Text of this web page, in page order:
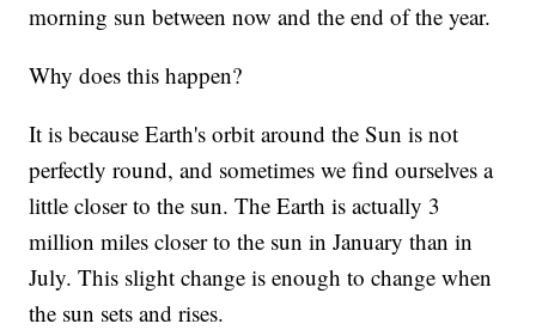
morning sun between now and the end of the year.
Why does this happen?
It is because Earth's orbit around the Sun is not
perfectly round, and sometimes we find ourselves a
little closer to the sun. The Earth is actually 3
million miles closer to the sun in January than in
July. This slight change is enough to change when
the sun sets and rises.